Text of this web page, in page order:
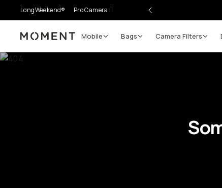
LongWeekend® Pro Camera II
Moment Mobile Bags Camera Filters